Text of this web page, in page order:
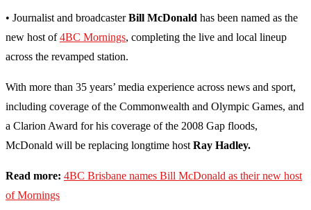
• Journalist and broadcasterBill McDonald has been named as the
new host of4BC Mornings, completing the live and local lineup
across the revamped station.
With more than 35 years’ media experience across news and sport,
including coverage of the Commonwealth and Olympic Games, and
a Clarion Award for his coverage of the 2008 Gap floods,
McDonald will be replacing longtime host Ray Hadley.
Read more: 4BC Brisbane names Bill McDonald as their new host
of Mornings